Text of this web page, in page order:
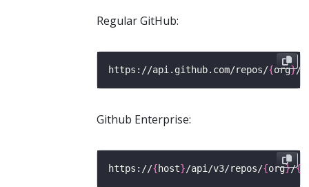
Regular GitHub:
https://api.github.com/repos/{org}/
Github Enterprise:
https://{host}/api/v3/repos/{org}/{